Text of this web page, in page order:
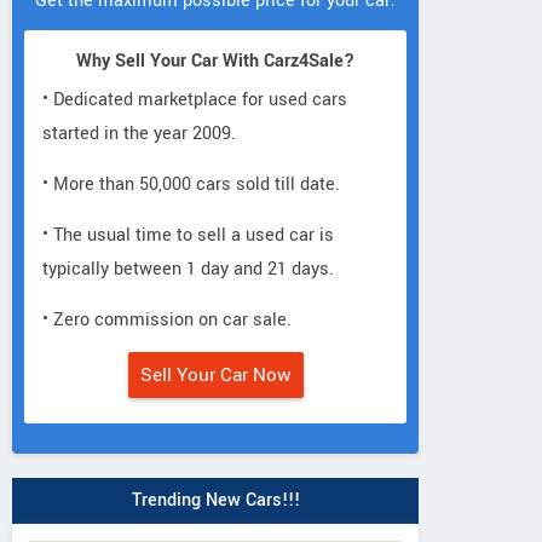
Why Sell Your Car With Carz4Sale?
• Dedicated marketplace for used cars
started in the year 2009.
• More than 50,000 cars sold till date.
• The usual time to sell a used car is
typically between 1 day and 21 days.
• Zero commission on car sale.
Sell Your Car Now
Trending New Cars!!!